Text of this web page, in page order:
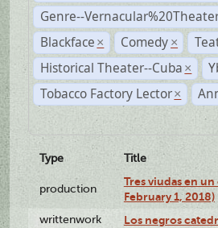
Genre--
Blackface × Comedy ×
Historical Theater--Cuba ×
Tobacco Factory Lector ×
Type Title
production
Tres viudas en
February 1, 2018)
writtenwork Los negros